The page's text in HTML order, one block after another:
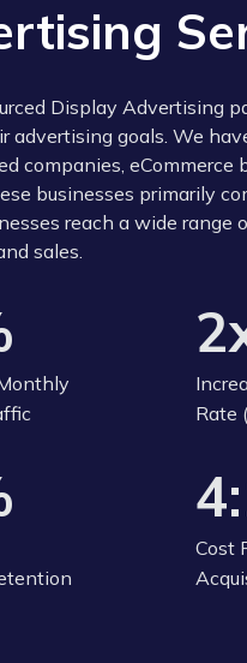
Display Advertising
advertising goals. We
companies, eCommerce
businesses primarily
reach a wide
sales.
Rate
Cost